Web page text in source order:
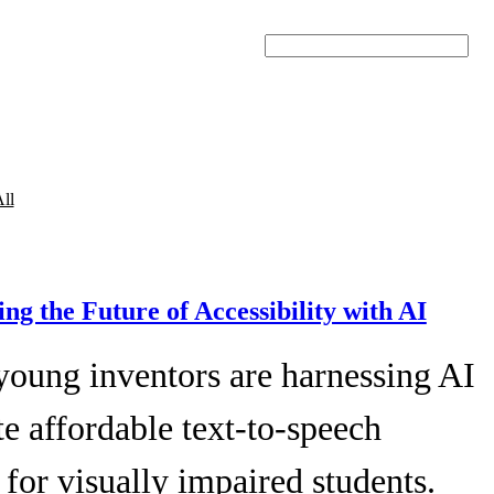
the Future of Accessibility with AI
inventors are harnessing AI
affordable text-to-speech
for visually impaired students.